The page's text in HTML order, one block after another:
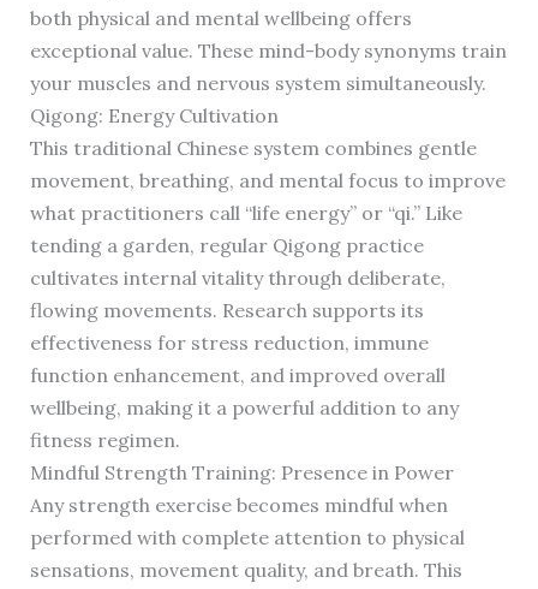
both physical and mental wellbeing offers
exceptional value. These mind-body synonyms train
your muscles and nervous system simultaneously.
Qigong: Energy Cultivation
This traditional Chinese system combines gentle
movement, breathing, and mental focus to improve
what practitioners call “life energy” or “qi.” Like
tending a garden, regular Qigong practice
cultivates internal vitality through deliberate,
flowing movements. Research supports its
effectiveness for stress reduction, immune
function enhancement, and improved overall
wellbeing, making it a powerful addition to any
fitness regimen.
Mindful Strength Training: Presence in Power
Any strength exercise becomes mindful when
performed with complete attention to physical
sensations, movement quality, and breath. This